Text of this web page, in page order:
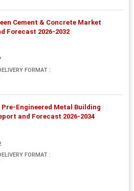
Cement & Concrete Market
Forecast 2026-2032
FORMAT :
Engineered Metal Building
and Forecast 2026-2034
FORMAT :